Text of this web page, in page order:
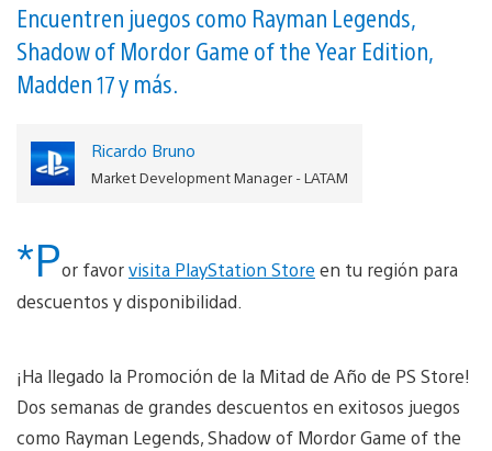
Encuentren juegos como Rayman Legends,
Shadow of Mordor Game of the Year Edition,
Madden 17 y más.
Ricardo Bruno
Market Development Manager - LATAM
*Por favorvisita PlayStation Store en tu región para
descuentos y disponibilidad.
¡Ha llegado la Promoción de la Mitad de Año de PS Store!
Dos semanas de grandes descuentos en exitosos juegos
como Rayman Legends, Shadow of Mordor Game of the